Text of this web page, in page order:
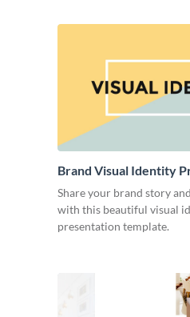
Brand Visual Identity
Share your brand story
with this beautiful visual
presentation template.